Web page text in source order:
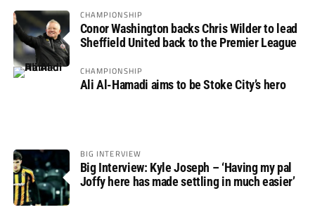
CHAMPIONSHIP
Conor Washington backs Chris Wilder to lead
Sheffield United back to the Premier League
CHAMPIONSHIP
Ali Al-Hamadi aims to be Stoke City’s hero
BIG INTERVIEW
Big Interview: Kyle Joseph – ‘Having my pal
Joffy here has made settling in much easier’